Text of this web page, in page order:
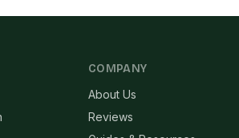
COMPANY
About Us
Reviews